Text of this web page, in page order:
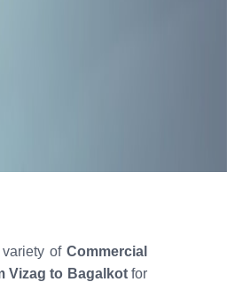
variety ofCommercial
Vizag to Bagalkotfor